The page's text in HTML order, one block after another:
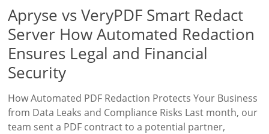
Apryse vs VeryPDF Smart Redact
Server How Automated Redaction
Ensures Legal and Financial
Security
How Automated PDF Redaction Protects Your Business
from Data Leaks and Compliance Risks Last month, our
team sent a PDF contract to a potential partner,